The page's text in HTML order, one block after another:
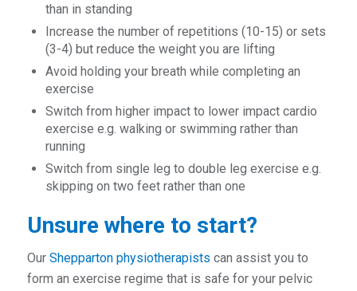
than in standing
Increase the number of repetitions (10-15) or sets
(3-4) but reduce the weight you are lifting
Avoid holding your breath while completing an
exercise
Switch from higher impact to lower impact cardio
exercise e.g. walking or swimming rather than
running
Switch from single leg to double leg exercise e.g.
skipping on two feet rather than one
Unsure where to start?
Our Shepparton physiotherapists can assist you to
form an exercise regime that is safe for your pelvic